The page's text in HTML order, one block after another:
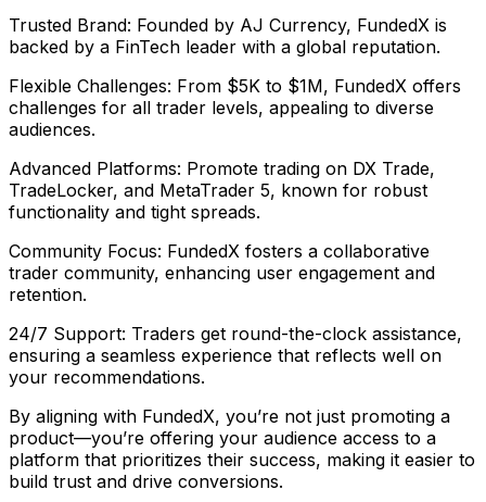
Trusted Brand: Founded by AJ Currency, FundedX is
backed by a FinTech leader with a global reputation.
Flexible Challenges: From $5K to $1M, FundedX offers
challenges for all trader levels, appealing to diverse
audiences.
Advanced Platforms: Promote trading on DX Trade,
TradeLocker, and MetaTrader 5, known for robust
functionality and tight spreads.
Community Focus: FundedX fosters a collaborative
trader community, enhancing user engagement and
retention.
24/7 Support: Traders get round-the-clock assistance,
ensuring a seamless experience that reflects well on
your recommendations.
By aligning with FundedX, you’re not just promoting a
product—you’re offering your audience access to a
platform that prioritizes their success, making it easier to
build trust and drive conversions.